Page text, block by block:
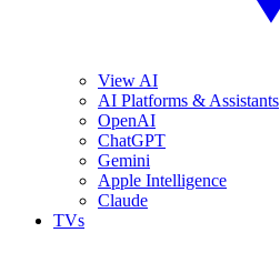
View AI
AI Platforms & Assistants
OpenAI
ChatGPT
Gemini
Apple Intelligence
Claude
TVs